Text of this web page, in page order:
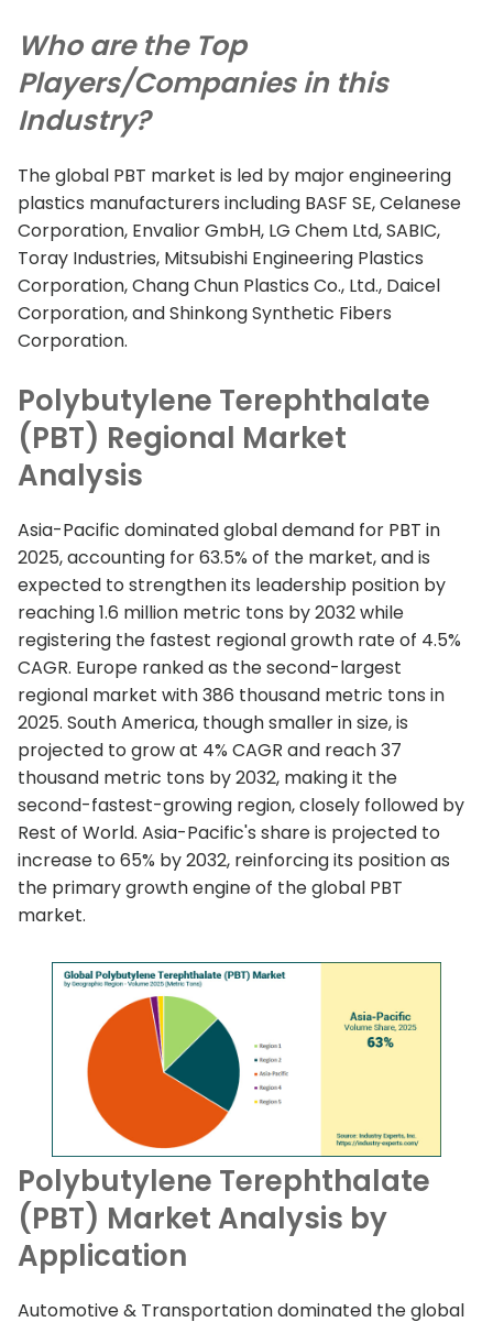
Who are the Top
Players/Companies in this
Industry?
The global PBT market is led by major engineering
plastics manufacturers including BASF SE, Celanese
Corporation, Envalior GmbH, LG Chem Ltd, SABIC,
Toray Industries, Mitsubishi Engineering Plastics
Corporation, Chang Chun Plastics Co., Ltd., Daicel
Corporation, and Shinkong Synthetic Fibers
Corporation.
Polybutylene Terephthalate
(PBT) Regional Market
Analysis
Asia-Pacific dominated global demand for PBT in
2025, accounting for 63.5% of the market, and is
expected to strengthen its leadership position by
reaching 1.6 million metric tons by 2032 while
registering the fastest regional growth rate of 4.5%
CAGR. Europe ranked as the second-largest
regional market with 386 thousand metric tons in
2025. South America, though smaller in size, is
projected to grow at 4% CAGR and reach 37
thousand metric tons by 2032, making it the
second-fastest-growing region, closely followed by
Rest of World. Asia-Pacific's share is projected to
increase to 65% by 2032, reinforcing its position as
the primary growth engine of the global PBT
market.
Polybutylene Terephthalate
(PBT) Market Analysis by
Application
Automotive & Transportation dominated the global